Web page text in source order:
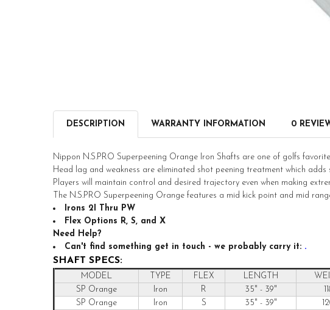
DESCRIPTION WARRANTY INFORMATION 0
Nippon N.S.PRO Superpeening Orange Iron Shafts are one of golfs
Head lag and weakness are eliminated shot peening treatment which
Players will maintain control and desired trajectory even when making
The N.S.PRO Superpeening Orange features a mid kick point and mid
Irons 2I Thru PW
Flex Options R, S, and X
Need Help?
Can't find something get in touch - we probably carry it: .
SHAFT SPECS:
MODEL TYPE FLEX LENGTH
SP Orange
Iron R 35" - 39"
SP Orange
Iron S 35" - 39"